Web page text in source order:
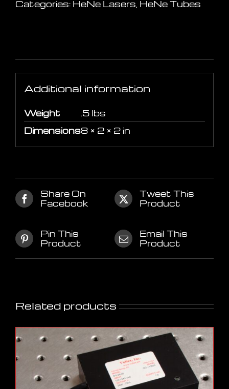
Categories: HeNe Lasers, HeNe Tubes
Additional information
Weight
.5 lbs
Dimensions8 × 2 × 2 in
Share On
Facebook
Tweet This
Product
Pin This
Product
Email This
Product
Related products